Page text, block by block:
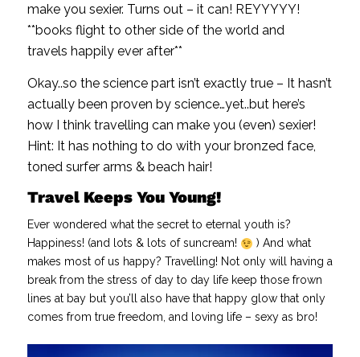
make you sexier. Turns out – it can! REYYYYY!
**books flight to other side of the world and
travels happily ever after**
Okay..so the science part isn’t exactly true – It hasn’t
actually been proven by science…yet..but here’s
how I think travelling can make you (even) sexier!
Hint: It has nothing to do with your bronzed face,
toned surfer arms & beach hair!
Travel Keeps You Young!
Ever wondered what the secret to eternal youth is?
Happiness! (and lots & lots of suncream!
) And what
makes most of us happy? Travelling! Not only will having a
break from the stress of day to day life keep those frown
lines at bay but you’ll also have that happy glow that only
comes from true freedom, and loving life – sexy as bro!